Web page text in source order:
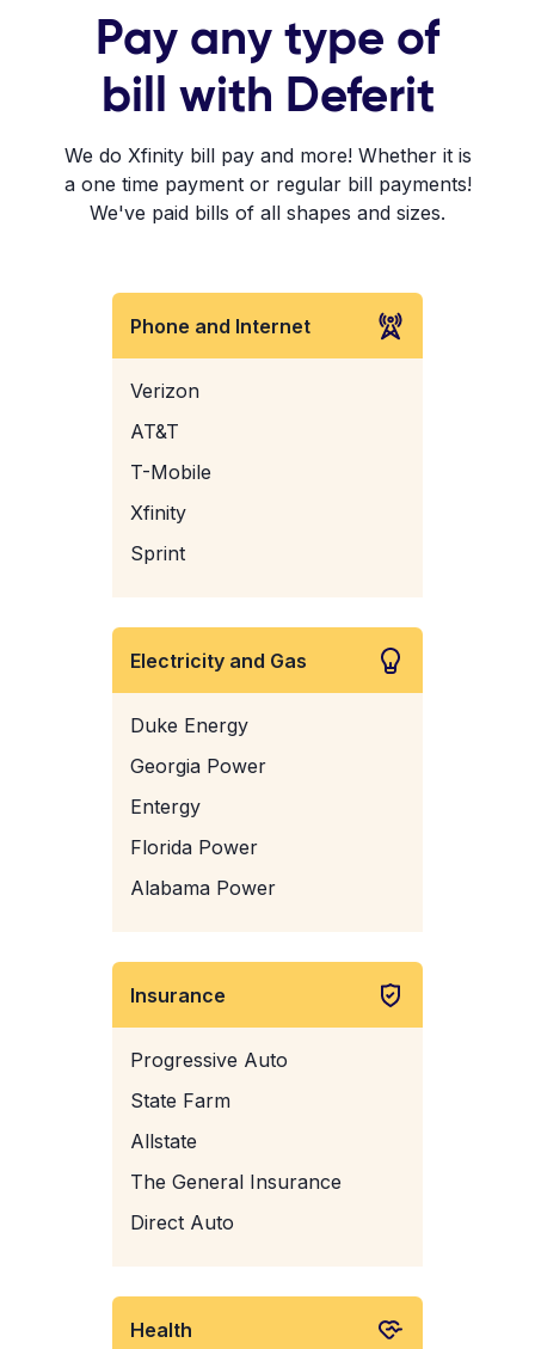
Pay any type of
bill with Deferit
We do Xfinity bill pay and more! Whether it is
a one time payment or regular bill payments!
We've paid bills of all shapes and sizes.
Phone and Internet
Verizon
AT&T
T-Mobile
Xfinity
Sprint
Electricity and Gas
Duke Energy
Georgia Power
Entergy
Florida Power
Alabama Power
Insurance
Progressive Auto
State Farm
Allstate
The General Insurance
Direct Auto
Health